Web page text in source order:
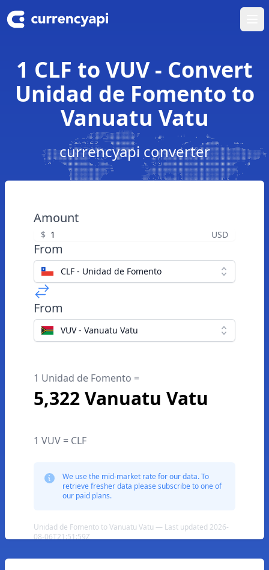
1 CLF to VUV - Convert
Unidad de Fomento to
Vanuatu Vatu
currencyapi converter
Amount
$ USD
From
CLF - Unidad de Fomento
From
VUV - Vanuatu Vatu
1 Unidad de Fomento =
5,322 Vanuatu Vatu
1 VUV = CLF
We use the mid-market rate for our data. To
retrieve fresher data please subscribe to one of
our paid plans.
Unidad de Fomento to Vanuatu Vatu — Last updated 2026-
08-06T21:51:59Z